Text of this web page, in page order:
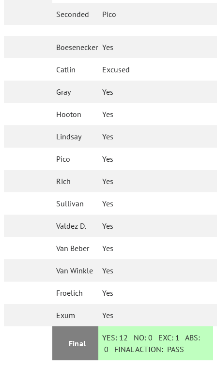
Seconded Pico
Boesenecker Yes
Catlin Excused
Gray Yes
Hooton Yes
Lindsay Yes
Pico Yes
Rich Yes
Sullivan Yes
Valdez D. Yes
Van Beber Yes
Van Winkle Yes
Froelich Yes
Exum Yes
Final
YES: 12 NO:0 EXC: 1 ABS:
0 FINAL ACTION: PASS